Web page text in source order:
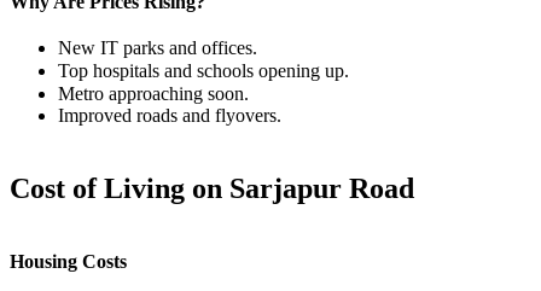
New IT parks and offices.
Top hospitals and schools opening up.
Metro approaching soon.
Improved roads and flyovers.
Cost of Living on Sarjapur Road
Housing Costs